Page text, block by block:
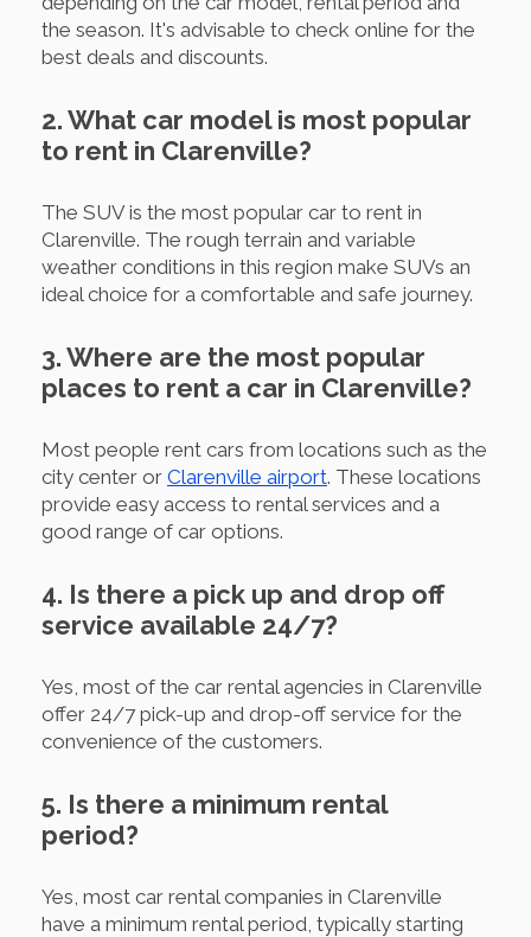
the season. It's advisable to check online for the
best deals and discounts.
2. What car model is most popular
to rent in Clarenville?
The SUV is the most popular car to rent in
Clarenville. The rough terrain and variable
weather conditions in this region make SUVs an
ideal choice for a comfortable and safe journey.
3. Where are the most popular
places to rent a car in Clarenville?
Most people rent cars from locations such as the
city center or Clarenville airport. These locations
provide easy access to rental services and a
good range of car options.
4. Is there a pick up and drop off
service available 24/7?
Yes, most of the car rental agencies in Clarenville
offer 24/7 pick-up and drop-off service for the
convenience of the customers.
5. Is there a minimum rental
period?
Yes, most car rental companies in Clarenville
have a minimum rental period, typically starting